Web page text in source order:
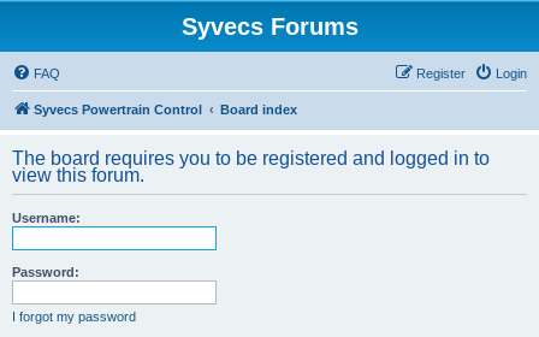
Syvecs Forums
FAQ Login
Register
Syvecs Powertrain Control Board index
The board requires you to be registered and logged in to
view this forum.
Username:
Password:
I forgot my password